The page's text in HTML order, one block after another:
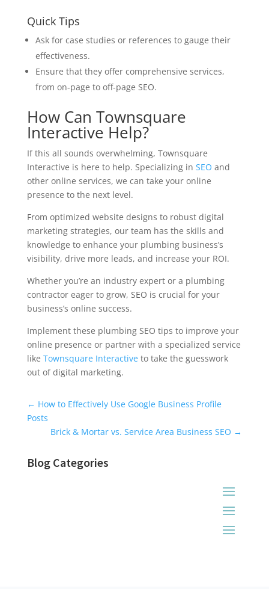
Quick Tips
Ask for case studies or references to gauge their
effectiveness.
Ensure that they offer comprehensive services,
from on-page to off-page SEO.
How Can Townsquare
Interactive Help?
If this all sounds overwhelming, Townsquare
Interactive is here to help. Specializing in SEO and
other online services, we can take your online
presence to the next level.
From optimized website designs to robust digital
marketing strategies, our team has the skills and
knowledge to enhance your plumbing business’s
visibility, drive more leads, and increase your ROI.
Whether you’re an industry expert or a plumbing
contractor eager to grow, SEO is crucial for your
business’s online success.
Implement these plumbing SEO tips to improve your
online presence or partner with a specialized service
like Townsquare Interactiveto take the guesswork
out of digital marketing.
Universal Blog Form
← How to Effectively Use Google Business Profile
Posts
Brick & Mortar vs. Service Area Business SEO →
Blog Categories